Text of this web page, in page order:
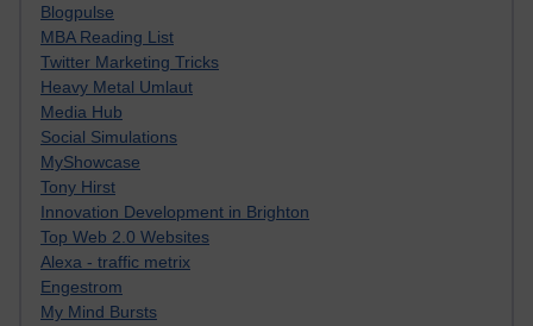
Blogpulse
MBA Reading List
Twitter Marketing Tricks
Heavy Metal Umlaut
Media Hub
Social Simulations
MyShowcase
Tony Hirst
Innovation Development in Brighton
Top Web 2.0 Websites
Alexa - traffic metrix
Engestrom
My Mind Bursts